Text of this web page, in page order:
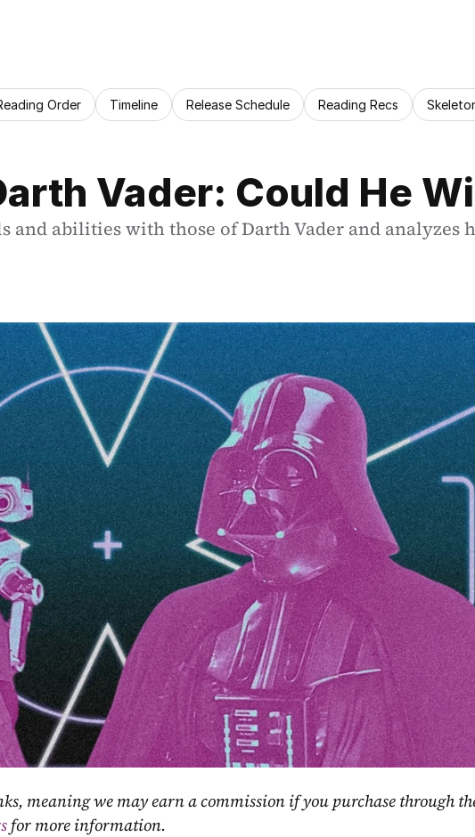
Order Timeline Release Schedule Reading Recs
Vader: Could He
and abilities with those of Darth Vader and analyzes
meaning we may earn a commission if you purchase through
for more information.